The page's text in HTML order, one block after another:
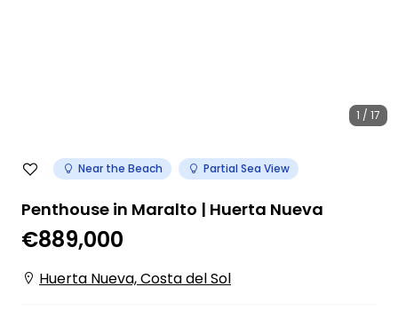
1 / 17
Near the Beach Partial Sea View
Penthouse in Maralto | Huerta Nueva
€889,000
Huerta Nueva, Costa del Sol